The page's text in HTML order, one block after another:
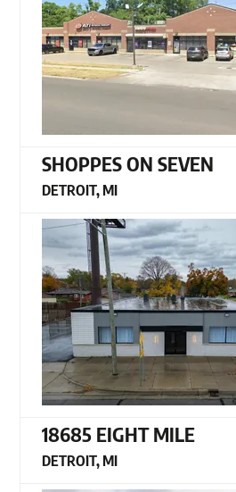
SHOPPES ON SEVEN
DETROIT, MI
18685 EIGHT MILE
DETROIT, MI